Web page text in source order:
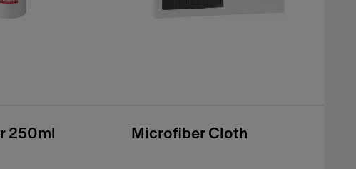
250ml Microfiber Cloth